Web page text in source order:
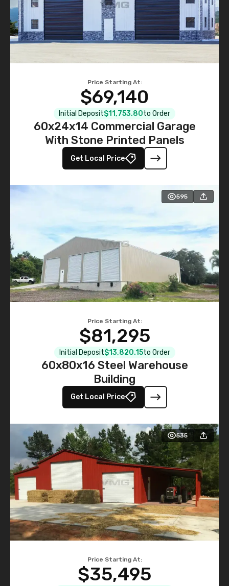
Price Starting At:
$69,140
Initial Deposit$11,753.80to Order
60x24x14 Commercial Garage
With Stone Printed Panels
Get Local Price
595
Price Starting At:
$81,295
Initial Deposit$13,820.15to Order
60x80x16 Steel Warehouse
Building
Get Local Price
535
Price Starting At:
$35,495